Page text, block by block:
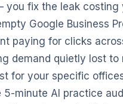
fix the leak costing
Google Business
paying for clicks
demand quietly lost to
for your specific
5-minute AI practice